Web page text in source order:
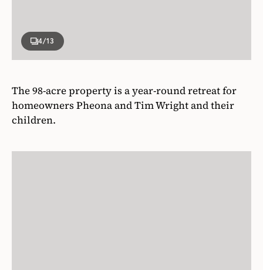
4/13
The 98-acre property is a year-round retreat for
homeowners Pheona and Tim Wright and their
children.